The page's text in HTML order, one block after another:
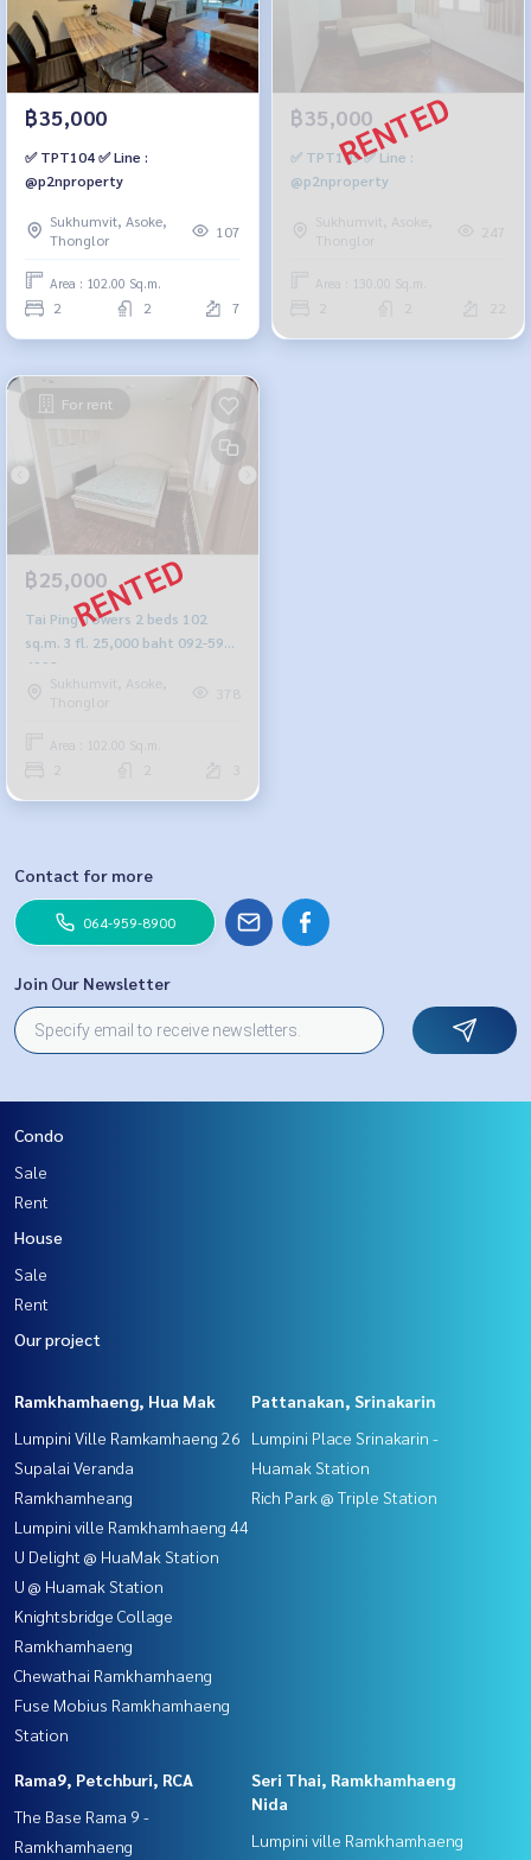
฿35,000
✅ TPT104 ✅ Line :
@p2nproperty
Sukhumvit, Asoke,
Thonglor
107
Area : 102.00 Sq.m.
2 2 7
฿35,000
✅ TPT103 ✅ Line :
@p2nproperty
Sukhumvit, Asoke,
Thonglor
247
Area : 130.00 Sq.m.
For rent
฿25,000
Tai Ping Towers 2 beds 102
sq.m. 3 fl. 25,000 baht 092-597-
4998
Sukhumvit, Asoke,
Thonglor
378
Area : 102.00 Sq.m.
Contact for more
064-959-8900
Join Our Newsletter
Condo
Sale
Rent
House
Sale
Rent
Our project
Ramkhamhaeng, Hua Mak
Lumpini Ville Ramkamhaeng 26
Supalai Veranda
Ramkhamheang
Lumpini ville Ramkhamhaeng 44
U Delight @ HuaMak Station
U @ Huamak Station
Knightsbridge Collage
Ramkhamhaeng
Chewathai Ramkhamhaeng
Fuse Mobius Ramkhamhaeng
Station
Pattanakan, Srinakarin
Lumpini Place Srinakarin -
Huamak Station
Rich Park @ Triple Station
Rama9, Petchburi, RCA
The Base Rama 9 -
Ramkhamhaeng
Seri Thai, Ramkhamhaeng
Nida
Lumpini ville Ramkhamhaeng